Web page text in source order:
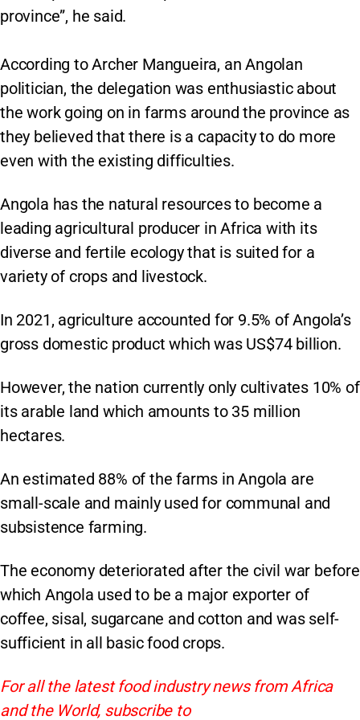
province”, he said.
According to Archer Mangueira, an Angolan
politician, the delegation was enthusiastic about
the work going on in farms around the province as
they believed that there is a capacity to do more
even with the existing difficulties.
Angola has the natural resources to become a
leading agricultural producer in Africa with its
diverse and fertile ecology that is suited for a
variety of crops and livestock.
In 2021, agriculture accounted for 9.5% of Angola’s
gross domestic product which was US$74 billion.
However, the nation currently only cultivates 10% of
its arable land which amounts to 35 million
hectares.
An estimated 88% of the farms in Angola are
small-scale and mainly used for communal and
subsistence farming.
The economy deteriorated after the civil war before
which Angola used to be a major exporter of
coffee, sisal, sugarcane and cotton and was self-
sufficient in all basic food crops.
For all the latest food industry news from Africa
and the World, subscribe to